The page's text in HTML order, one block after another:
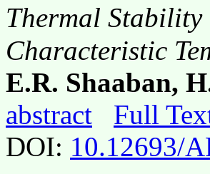
Thermal
Characteristic
E.R. Shaaban,
abstract
Full
DOI: 10.12693/